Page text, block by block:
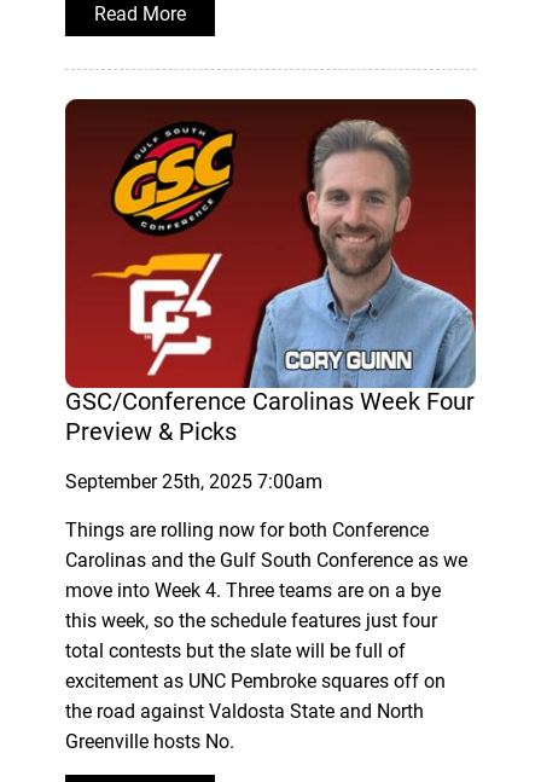
Read More
GSC/Conference Carolinas Week Four
Preview & Picks
September 25th, 2025 7:00am
Things are rolling now for both Conference
Carolinas and the Gulf South Conference as we
move into Week 4. Three teams are on a bye
this week, so the schedule features just four
total contests but the slate will be full of
excitement as UNC Pembroke squares off on
the road against Valdosta State and North
Greenville hosts No.